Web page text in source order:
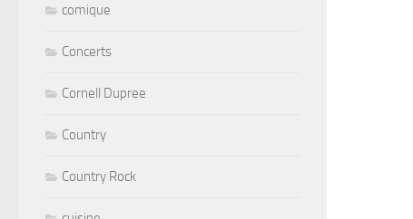
comique
Concerts
Cornell Dupree
Country
Country Rock